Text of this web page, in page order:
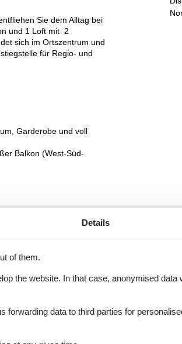
Sie dem Alltag bei
und 1 Loft mit 2
sich im Ortszentrum und
für Regio- und
Garderobe und voll
Balkon (West-Süd-
See
Details
of them.
the website. In that case, anonymised data
forwarding data to third parties for